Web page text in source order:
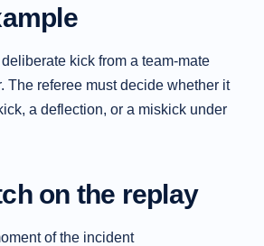
kick from a team-mate
The referee must decide whether it
a deflection, or a miskick under
on the replay
of the incident